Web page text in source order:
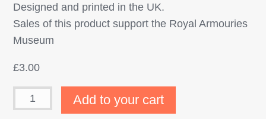
Designed and printed in the UK.
Sales of this product support the Royal Armouries
Museum
£3.00
Add to your cart